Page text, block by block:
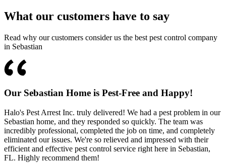
What our customers have to say
Read why our customers consider us the best pest control company
in Sebastian
Our Sebastian Home is Pest-Free and Happy!
Halo's Pest Arrest Inc. truly delivered! We had a pest problem in our
Sebastian home, and they responded so quickly. The team was
incredibly professional, completed the job on time, and completely
eliminated our issues. We're so relieved and impressed with their
efficient and effective pest control service right here in Sebastian,
FL. Highly recommend them!